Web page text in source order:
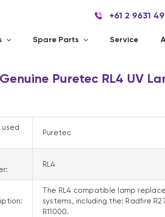
+61 2 9631
Spare Parts Service
Puretec RL4 UV
used
Puretec
RL4
The RL4 compatible lamp
systems, including the: Radfire
R11000.